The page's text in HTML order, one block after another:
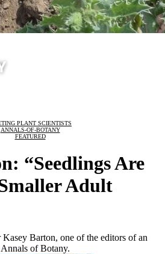
PLANT SCIENTISTS
ANNALS-OF-BOTANY
FEATURED
“Seedlings Are
Adult
Barton, one of the editors of an
of Botany.